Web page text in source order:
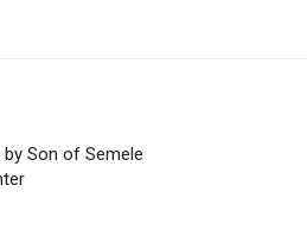
Son of Semele